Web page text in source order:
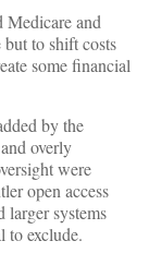
Medicare and
but to shift costs
some financial
by the
overly
were
open access
larger systems
to exclude.